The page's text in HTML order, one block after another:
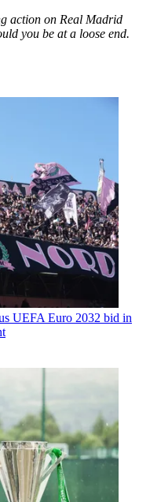
action on Real Madrid
you be at a loose end.
UEFA Euro 2032 bid in